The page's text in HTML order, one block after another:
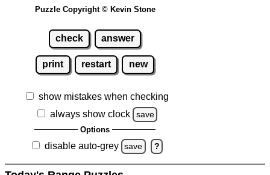
Puzzle Copyright © Kevin Stone
check answer
print restart new
show mistakes when checking
always show clock
save
Options
disable auto-grey save ?